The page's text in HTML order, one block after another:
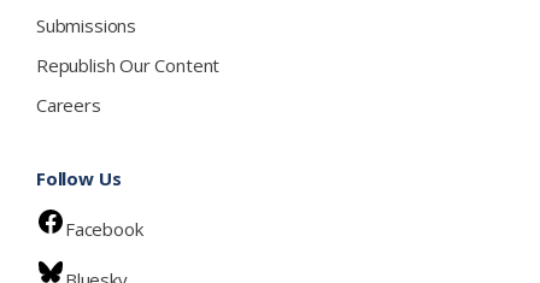
Submissions
Republish Our Content
Careers
Follow Us
Facebook